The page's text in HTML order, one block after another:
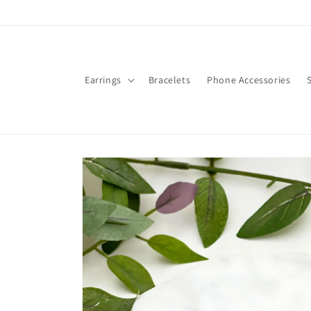
Earrings Bracelets Phone Accessories
Skip to
product
information